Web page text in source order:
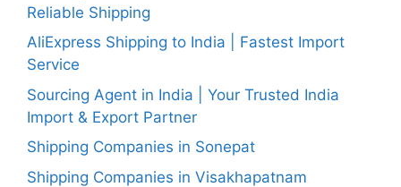
Reliable Shipping
AliExpress Shipping to India | Fastest Import
Service
Sourcing Agent in India | Your Trusted India
Import & Export Partner
Shipping Companies in Sonepat
Shipping Companies in Visakhapatnam